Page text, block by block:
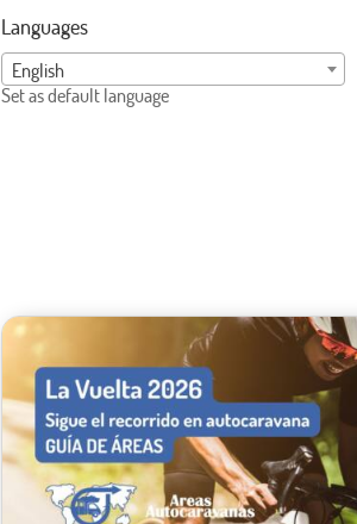
Languages
English
Set as default language